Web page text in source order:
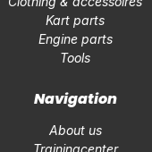
Kart parts
Engine parts
Tools
Navigation
About us